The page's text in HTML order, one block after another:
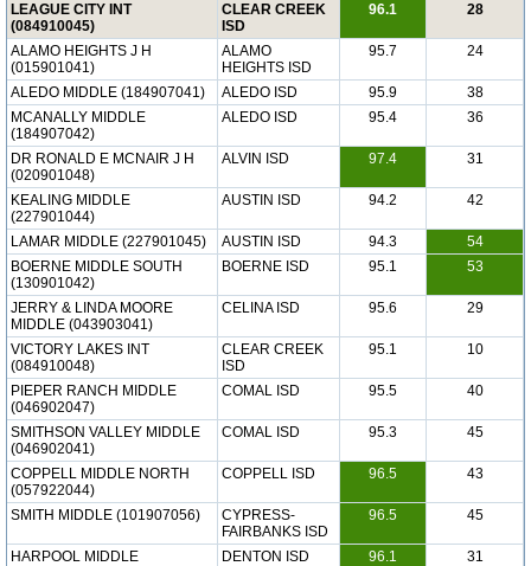
LEAGUE CITY INT
(084910045)
CLEAR CREEK
ISD
96.1 28
ALAMO HEIGHTS J H
(015901041)
ALAMO
HEIGHTS ISD
95.7 24
ALEDO MIDDLE (184907041) ALEDO ISD 95.9
38
MCANALLY MIDDLE
(184907042)
ALEDO ISD 95.4 36
DR RONALD E MCNAIR J H
(020901048)
ALVIN ISD 97.4 31
KEALING MIDDLE
(227901044)
AUSTIN ISD 94.2 42
LAMAR MIDDLE (227901045) AUSTIN ISD 94.3
54
BOERNE MIDDLE SOUTH
(130901042)
BOERNE ISD 95.1 53
JERRY & LINDA MOORE
MIDDLE (043903041)
CELINA ISD 95.6 29
VICTORY LAKES INT
(084910048)
CLEAR CREEK
ISD
95.1 10
PIEPER RANCH MIDDLE
(046902047)
COMAL ISD 95.5 40
SMITHSON VALLEY MIDDLE
(046902041)
COMAL ISD 95.3 45
COPPELL MIDDLE NORTH
(057922044)
COPPELL ISD 96.5 43
SMITH MIDDLE (101907056)
CYPRESS-
FAIRBANKS ISD
96.5 45
HARPOOL MIDDLE
DENTON ISD 96.1 31